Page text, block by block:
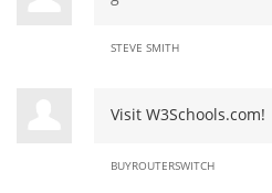
STEVE SMITH
Visit W3Schools.com!
BUYROUTERSWITCH